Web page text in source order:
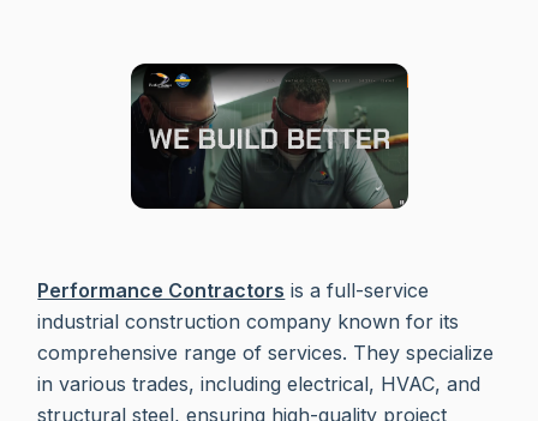
Performance Contractors is a full-service
industrial construction company known for its
comprehensive range of services. They specialize
in various trades, including electrical, HVAC, and
structural steel, ensuring high-quality project